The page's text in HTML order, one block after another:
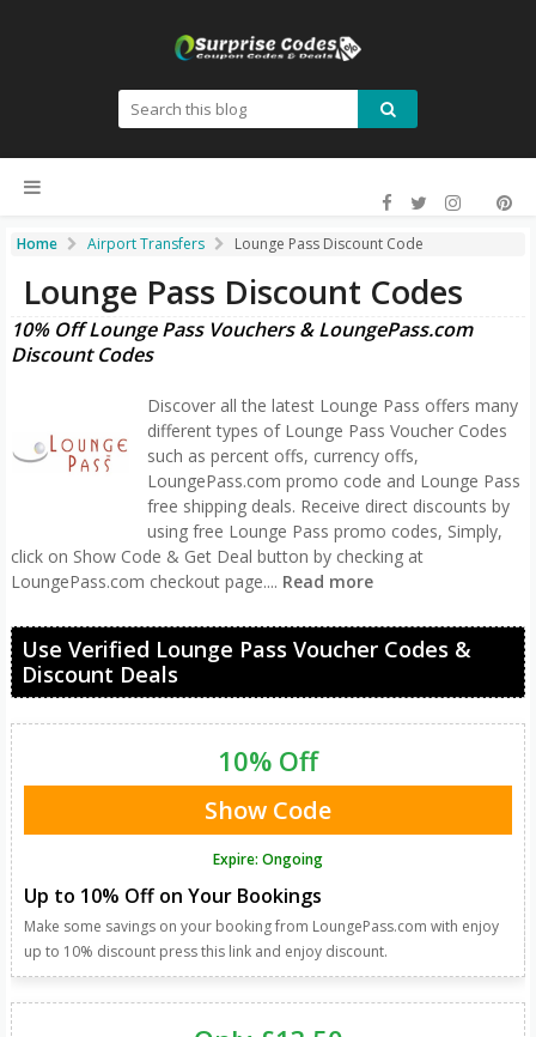
Home Airport Transfers Lounge Pass Discount Code
Lounge Pass Discount Codes
10% Off Lounge Pass Vouchers & LoungePass.com
Discount Codes
Discover all the latest Lounge Pass offers many
different types of Lounge Pass Voucher Codes
such as percent offs, currency offs,
LoungePass.com promo code and Lounge Pass
free shipping deals. Receive direct discounts by
using free Lounge Pass promo codes, Simply,
click on Show Code & Get Deal button by checking at
LoungePass.com checkout page.... Read more
Use Verified Lounge Pass Voucher Codes &
Discount Deals
Up to 10% Off on Your Bookings
Make some savings on your booking from LoungePass.com with enjoy
up to 10% discount press this link and enjoy discount.
10% Off
Show Code
Expire: Ongoing